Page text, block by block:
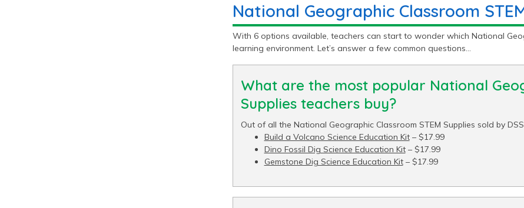
National Geographic Classroom
With 6 options available, teachers can start to wonder which National
learning environment. Let’s answer a few common questions…
What are the most popular National
Supplies teachers buy?
Out of all the National Geographic Classroom STEM Supplies sold by
Build a Volcano Science Education Kit– $17.99
Dino Fossil Dig Science Education Kit– $17.99
Gemstone Dig Science Education Kit– $17.99